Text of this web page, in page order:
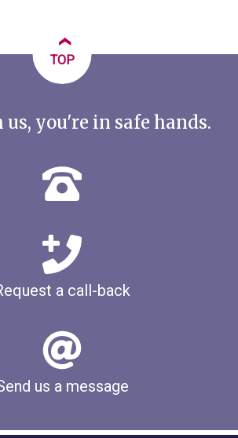
‹
TOP
you're in safe hands.
a call-back
us a message